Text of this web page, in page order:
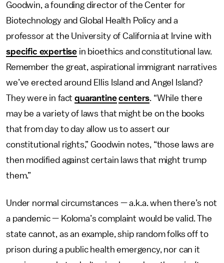
Goodwin, a founding director of the Center for
Biotechnology and Global Health Policy and a
professor at the University of California at Irvine with
specific expertise in bioethics and constitutional law.
Remember the great, aspirational immigrant narratives
we’ve erected around Ellis Island and Angel Island?
They were in factquarantine centers. “While there
may be a variety of laws that might be on the books
that from day to day allow us to assert our
constitutional rights,” Goodwin notes, “those laws are
then modified against certain laws that might trump
them.”
Under normal circumstances — a.k.a. when there’s not
a pandemic — Koloma’s complaint would be valid. The
state cannot, as an example, ship random folks off to
prison during a public health emergency, nor can it